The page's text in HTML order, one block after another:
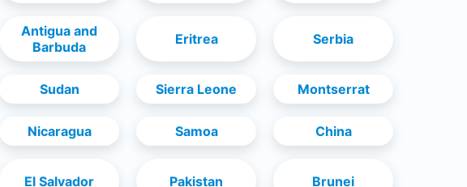
Antigua and
Barbuda
Eritrea Serbia
Sudan Sierra Leone Montserrat
Nicaragua Samoa China
El Salvador Pakistan Brunei